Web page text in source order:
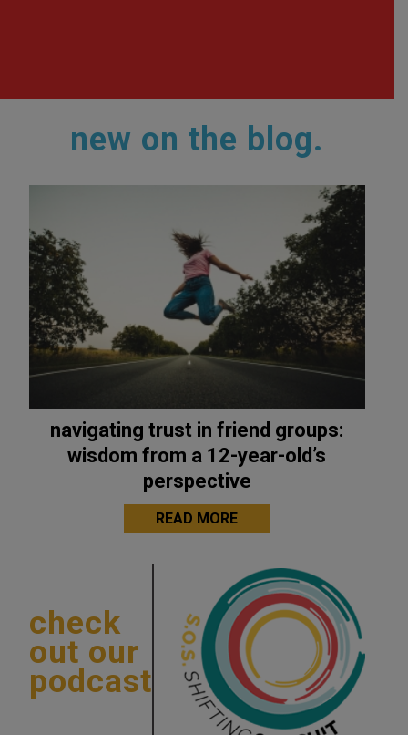
new on the blog.
navigating trust in friend groups:
wisdom from a 12-year-old’s
perspective
READ MORE
check
out our
podcast